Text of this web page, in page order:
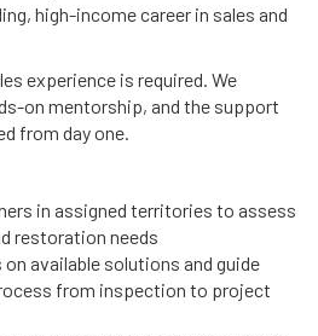
high-income career in sales and
experience is required. We
on mentorship, and the support
from day one.
in assigned territories to assess
restoration needs
available solutions and guide
from inspection to project